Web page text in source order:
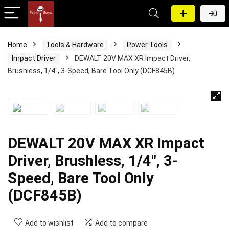
Home Tools & Hardware
Power Tools
Impact Driver
DEWALT 20V MAX XR Impact Driver,
Brushless, 1/4″, 3-Speed, Bare Tool Only (DCF845B)
DEWALT 20V MAX XR Impact
Driver, Brushless, 1/4″, 3-
Speed, Bare Tool Only
(DCF845B)
Add to wishlist Add to compare